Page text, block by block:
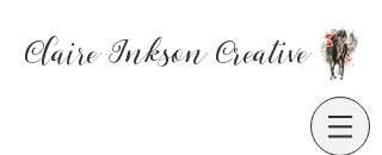
Claire Inkson Creative